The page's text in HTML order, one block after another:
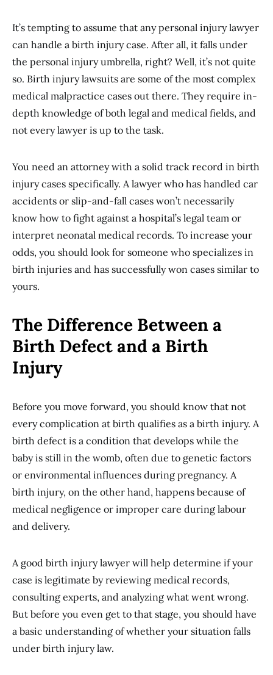
It’s tempting to assume that any personal injury lawyer
can handle a birth injury case. After all, it falls under
the personal injury umbrella, right? Well, it’s not quite
so. Birth injury lawsuits are some of the most complex
medical malpractice cases out there. They require in-
depth knowledge of both legal and medical fields, and
not every lawyer is up to the task.
You need an attorney with a solid track record in birth
injury cases specifically. A lawyer who has handled car
accidents or slip-and-fall cases won’t necessarily
know how to fight against a hospital’s legal team or
interpret neonatal medical records. To increase your
odds, you should look for someone who specializes in
birth injuries and has successfully won cases similar to
yours.
The Difference Between a
Birth Defect and a Birth
Injury
Before you move forward, you should know that not
every complication at birth qualifies as a birth injury. A
birth defect is a condition that develops while the
baby is still in the womb, often due to genetic factors
or environmental influences during pregnancy. A
birth injury, on the other hand, happens because of
medical negligence or improper care during labour
and delivery.
A good birth injury lawyer will help determine if your
case is legitimate by reviewing medical records,
consulting experts, and analyzing what went wrong.
But before you even get to that stage, you should have
a basic understanding of whether your situation falls
under birth injury law.